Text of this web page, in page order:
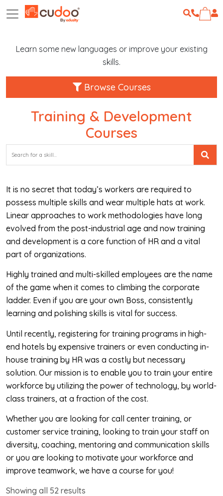
Learn some new languages or improve your existing
skills.
Browse Courses
Training & Development
Courses
It is no secret that today’s workers are required to
possess multiple skills and wear multiple hats at work.
Linear approaches to work methodologies have long
evolved from the post-industrial age and now training
and development is a core function of HR and a vital
part of organizations.
Highly trained and multi-skilled employees are the name
of the game when it comes to climbing the corporate
ladder. Even if you are your own Boss, consistently
learning and polishing skills is vital for success.
Until recently, registering for training programs in high-
end hotels by expensive trainers or even conducting in-
house training by HR was a costly but necessary
solution. Our mission is to enable you to train your entire
workforce by utilizing the power of technology, by world-
class trainers, at a fraction of the cost.
Whether you are looking for call center training, or
customer service training, looking to train your staff on
diversity, coaching, mentoring and communication skills
or you are looking to motivate your workforce and
improve teamwork, we have a course for you!
Showing all 52 results